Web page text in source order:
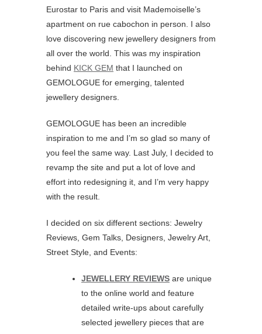
Eurostar to Paris and visit Mademoiselle’s
apartment on rue cabochon in person. I also
love discovering new jewellery designers from
all over the world. This was my inspiration
behind KICK GEM that I launched on
GEMOLOGUE for emerging, talented
jewellery designers.
GEMOLOGUE has been an incredible
inspiration to me and I’m so glad so many of
you feel the same way. Last July, I decided to
revamp the site and put a lot of love and
effort into redesigning it, and I’m very happy
with the result.
I decided on six different sections: Jewelry
Reviews, Gem Talks, Designers, Jewelry Art,
Street Style, and Events:
JEWELLERY REVIEWS are unique
to the online world and feature
detailed write-ups about carefully
selected jewellery pieces that are